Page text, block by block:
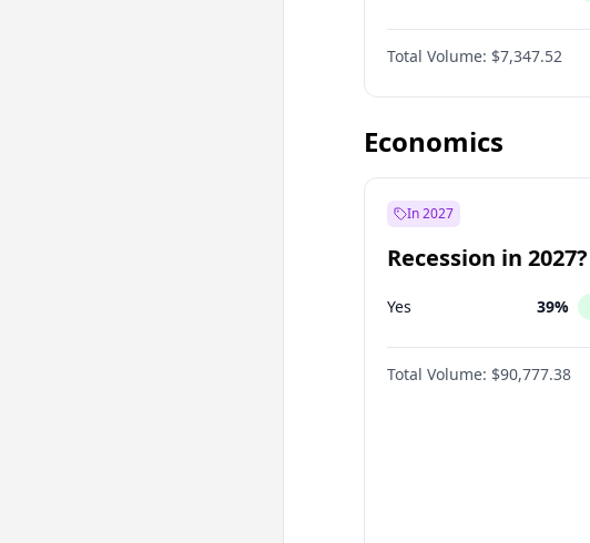
Total Volume: $7,347.52
Economics
In 2027
Recession in 2027?
Yes 39%
Total Volume: $90,777.38